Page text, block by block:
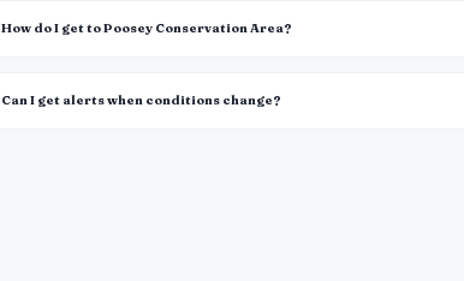
How do I get to Poosey Conservation Area?
Can I get alerts when conditions change?